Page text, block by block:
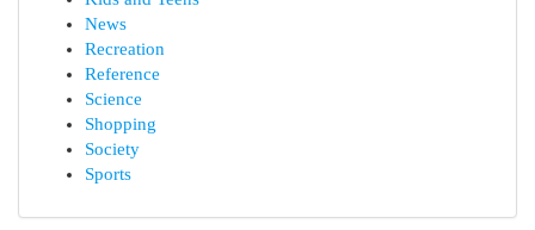
News
Recreation
Reference
Science
Shopping
Society
Sports